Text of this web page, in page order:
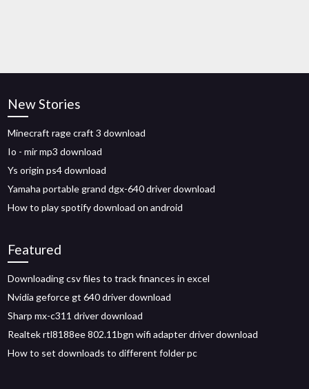
New Stories
Minecraft rage craft 3 download
Io - mir mp3 download
Ys origin ps4 download
Yamaha portable grand dgx-640 driver download
How to play spotify download on android
Featured
Downloading csv files to track finances in excel
Nvidia geforce gt 640 driver download
Sharp mx-c311 driver download
Realtek rtl8188ee 802.11bgn wifi adapter driver download
How to set downloads to different folder pc